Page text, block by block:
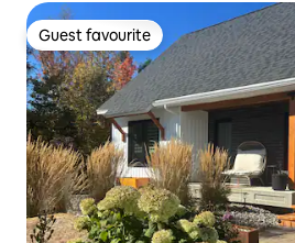
Guest favourite
Guest favourite